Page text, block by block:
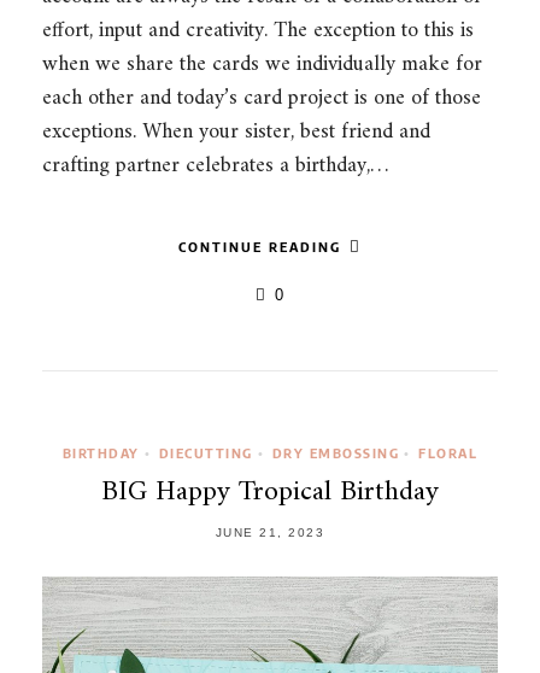
effort, input and creativity. The exception to this is
when we share the cards we individually make for
each other and today’s card project is one of those
exceptions. When your sister, best friend and
crafting partner celebrates a birthday,…
CONTINUE READING
0
BIRTHDAY • DIECUTTING • DRY EMBOSSING • FLORAL
BIG Happy Tropical Birthday
JUNE 21, 2023